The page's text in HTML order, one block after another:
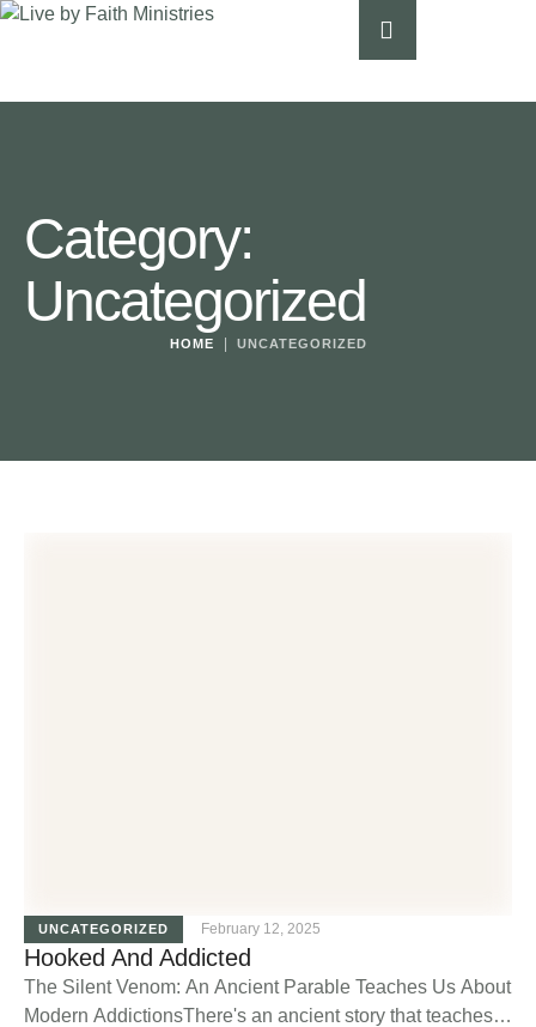
Category:
Uncategorized
HOME | UNCATEGORIZED
UNCATEGORIZED February 12, 2025
Hooked And Addicted
The Silent Venom: An Ancient Parable Teaches Us About
Modern AddictionsThere's an ancient story that teaches